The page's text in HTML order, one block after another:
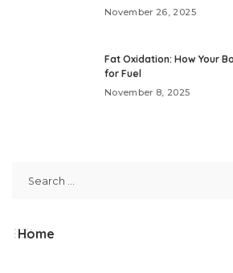
November 26, 2025
Fat Oxidation: How Your
for Fuel
November 8, 2025
Home